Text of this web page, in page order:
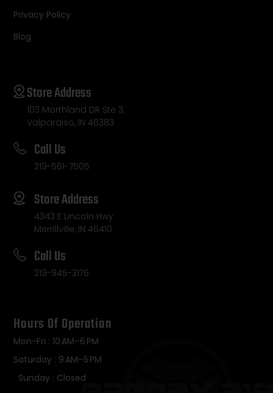
Privacy Policy
Blog
Store Address
103 Morthland DR Ste 3,
Valparaiso, IN 46383
Call Us
219-561-7505
Store Address
4343 E Lincoln Hwy
Merrillville, IN 46410
Call Us
219-945-3176
Hours Of Operation
Mon-Fri : 10 AM–6 PM
Saturday : 9 AM–5 PM
Sunday : Closed